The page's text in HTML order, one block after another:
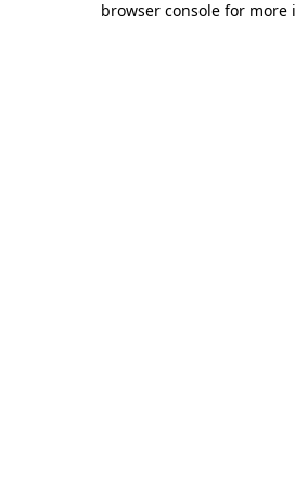
browser console for more